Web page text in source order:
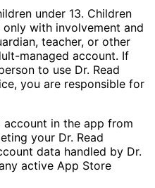
under 13. Children
only with involvement and
teacher, or other
managed account. If
to use Dr. Read
you are responsible for
account in the app from
your Dr. Read
data handled by Dr.
active App Store